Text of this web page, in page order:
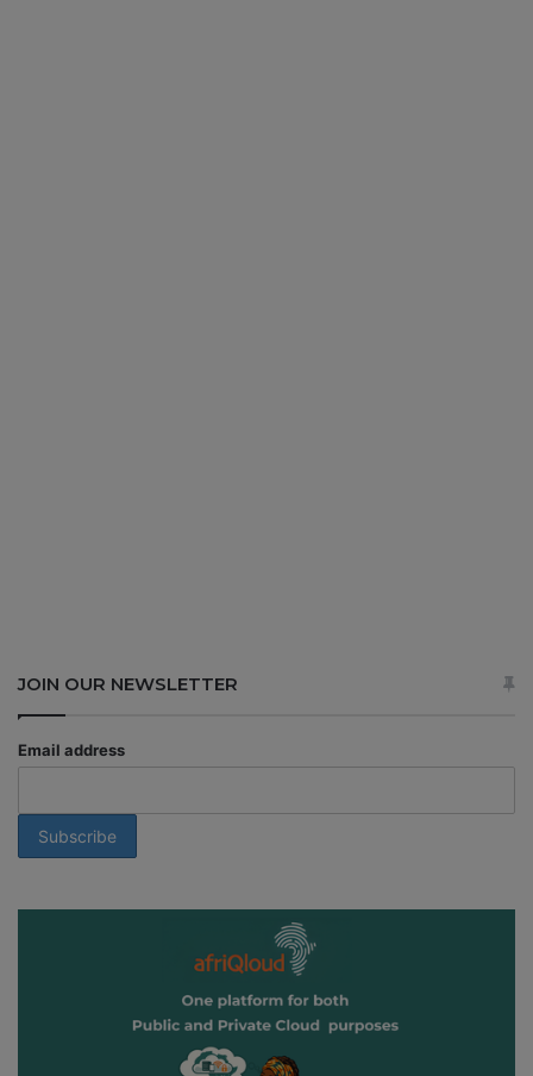
JOIN OUR NEWSLETTER
Email address